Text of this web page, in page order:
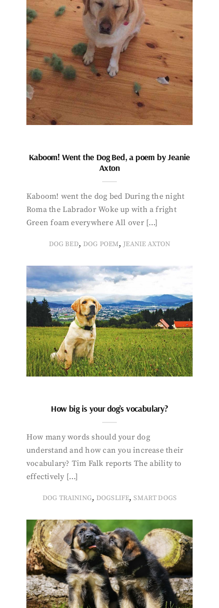
Kaboom! Went the Dog Bed, a poem by Jeanie
Axton
Kaboom! went the dog bed During the night
Roma the Labrador Woke up with a fright
Green foam everywhere All over […]
DOG BED, DOG POEM, JEANIE AXTON
How big is your dog’s vocabulary?
How many words should your dog
understand and how can you increase their
vocabulary? Tim Falk reports The ability to
effectively […]
DOG TRAINING, DOGSLIFE,SMART DOGS